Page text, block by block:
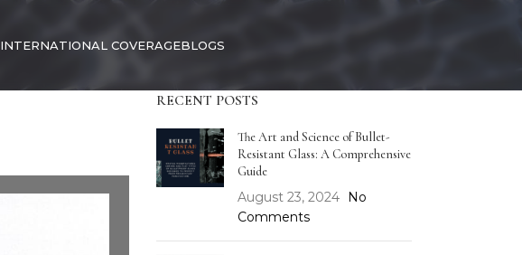
INTERNATIONAL COVERAGEBLOGS
RECENT POSTS
The Art and Science of Bullet-
Resistant Glass: A Comprehensive
Guide
August 23, 2024 No
Comments